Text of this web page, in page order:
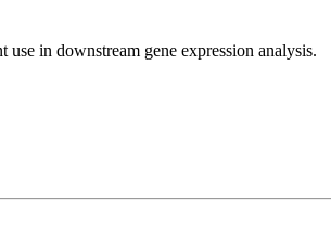
in downstream gene expression analysis.